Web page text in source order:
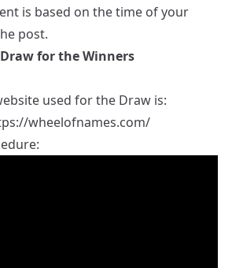
is based on the time of your
post.
Draw for the Winners
used for the Draw is:
wheelofnames.com/